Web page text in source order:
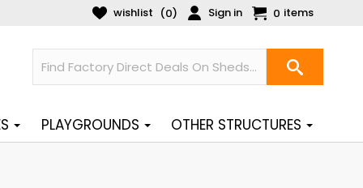
wishlist (0) Sign in 0 items
PLAYGROUNDS OTHER STRUCTURES